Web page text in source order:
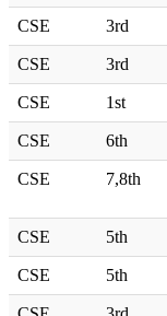
CSE 3rd
CSE 3rd
CSE 1st
CSE 6th
CSE 7,8th
CSE 5th
CSE 5th